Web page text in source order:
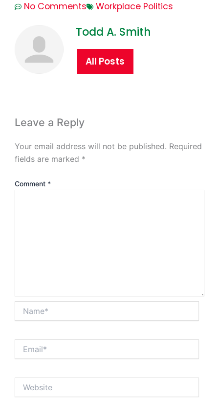
No Comments
Workplace Politics
Todd A. Smith
All Posts
Leave a Reply
Your email address will not be published. Required
fields are marked *
Comment *